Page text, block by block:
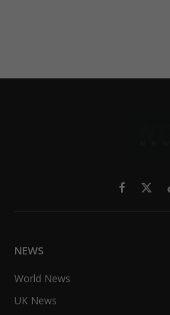
Facebook
X
NEWS
World News
UK News